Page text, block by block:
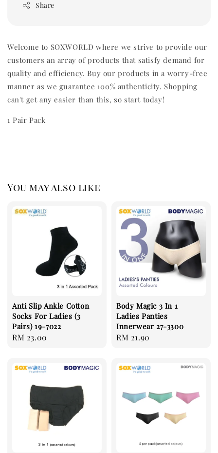
Share
Welcome to SOXWORLD where we strive to provide our
customers an array of products that satisfy demand for
quality and efficiency. Buy our products in a worry-free
manner as we guarantee 100% authenticity. Shopping
can't get any easier than this, so start today!
1 Pair Pack
You may also like
Anti Slip Ankle Cotton
Socks For Ladies (3
Pairs) 19-7022
Regular
RM 23.00
Body Magic 3 In 1
Ladies Panties
Innerwear 27-3300
Regular
RM 21.90